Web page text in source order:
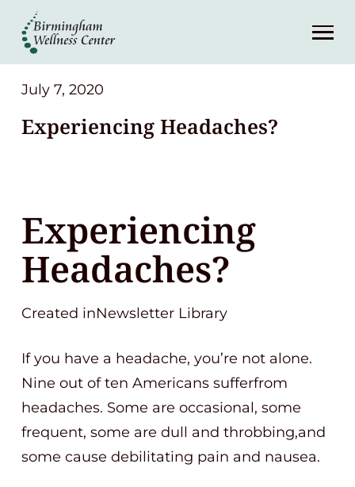
About
Services
Patient Center
Contact
(248) 645-6070
July 7, 2020
Experiencing Headaches?
Experiencing
Headaches?
Created inNewsletter Library
If you have a headache, you’re not alone.
Nine out of ten Americans sufferfrom
headaches. Some are occasional, some
frequent, some are dull and throbbing,and
some cause debilitating pain and nausea.